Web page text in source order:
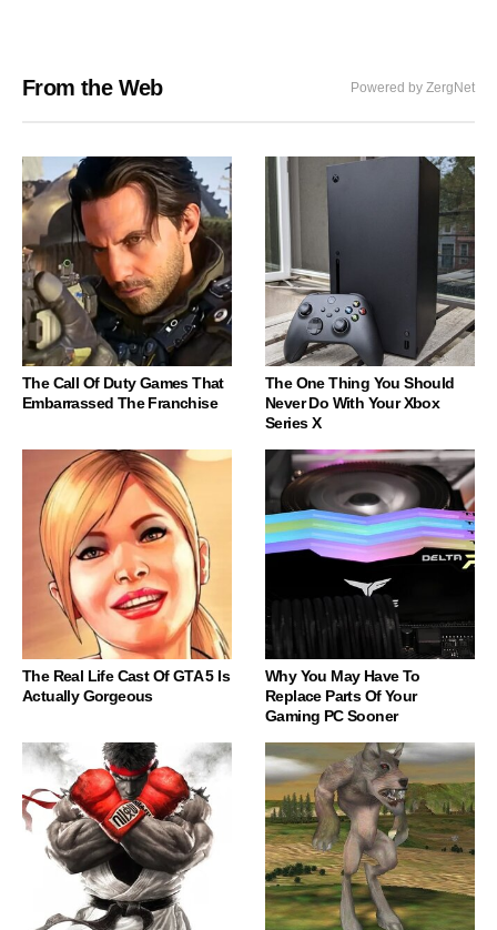
From the Web Powered by ZergNet
The Call Of Duty Games That
Embarrassed The Franchise
The One Thing You Should
Never Do With Your Xbox
Series X
The Real Life Cast Of GTA 5 Is
Actually Gorgeous
Why You May Have To
Replace Parts Of Your
Gaming PC Sooner